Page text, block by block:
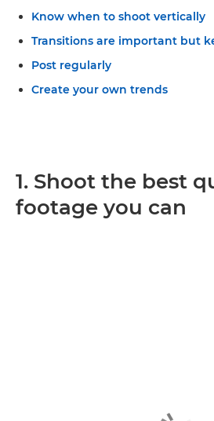
Know when to shoot vertically
Transitions are important but
Post regularly
Create your own trends
1. Shoot the best
footage you can